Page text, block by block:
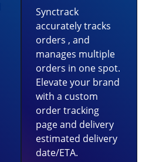
Synctrack
accurately tracks
orders , and
manages multiple
orders in one spot.
Elevate your brand
with a custom
order tracking
page and delivery
estimated delivery
date/ETA.